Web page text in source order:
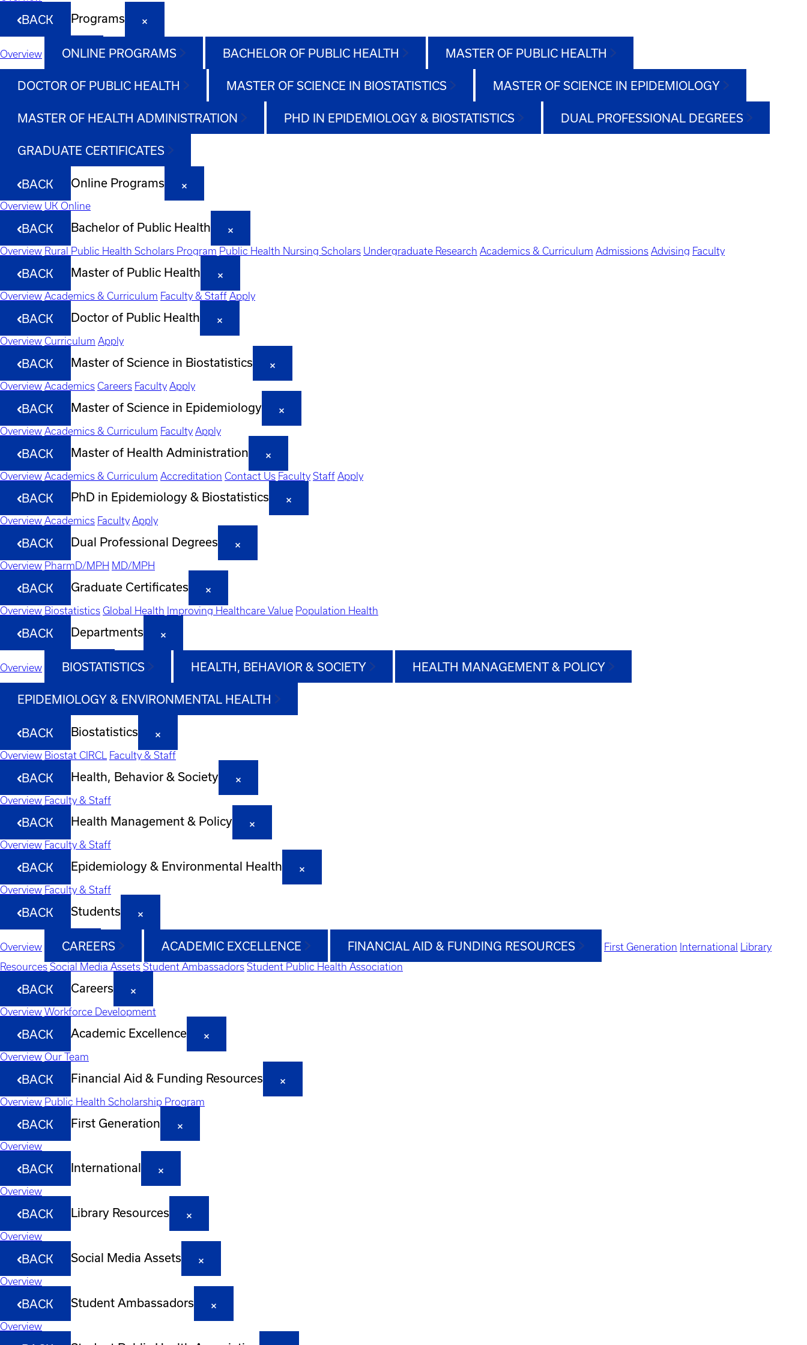
BACK Programs
Overview ONLINE PROGRAMS BACHELOR OF PUBLIC HEALTH MASTER OF PUBLIC HEALTH
DOCTOR OF PUBLIC HEALTH MASTER OF SCIENCE IN BIOSTATISTICS MASTER OF SCIENCE IN EPIDEMIOLOGY
MASTER OF HEALTH ADMINISTRATION PHD IN EPIDEMIOLOGY & BIOSTATISTICS DUAL PROFESSIONAL DEGREES
GRADUATE CERTIFICATES
BACK Online Programs
Overview UK Online
BACK Bachelor of Public Health
Overview Rural Public Health Scholars Program Public Health Nursing Scholars Undergraduate Research Academics & Curriculum Admissions Advising Faculty
BACK Master of Public Health
Overview Academics & Curriculum Faculty & Staff Apply
BACK Doctor of Public Health
Overview Curriculum Apply
BACK Master of Science in Biostatistics
Overview Academics Careers Faculty Apply
BACK Master of Science in Epidemiology
Overview Academics & Curriculum Faculty Apply
BACK Master of Health Administration
Overview Academics & Curriculum Accreditation Contact Us Faculty Staff Apply
BACK PhD in Epidemiology & Biostatistics
Overview Academics Faculty Apply
BACK Dual Professional Degrees
Overview PharmD/MPH MD/MPH
BACK Graduate Certificates
Overview Biostatistics Global Health Improving Healthcare Value Population Health
BACK Departments
Overview BIOSTATISTICS HEALTH, BEHAVIOR & SOCIETY HEALTH MANAGEMENT & POLICY
EPIDEMIOLOGY & ENVIRONMENTAL HEALTH
BACK Biostatistics
Overview Biostat CIRCL Faculty & Staff
BACK Health, Behavior & Society
Overview Faculty & Staff
BACK Health Management & Policy
Overview Faculty & Staff
BACK Epidemiology & Environmental Health
Overview Faculty & Staff
BACK Students
Overview CAREERS ACADEMIC EXCELLENCE FINANCIAL AID & FUNDING RESOURCES First Generation International
Library
Resources Social Media Assets Student Ambassadors Student Public Health Association
BACK Careers
Overview Workforce Development
BACK Academic Excellence
Overview Our Team
BACK Financial Aid & Funding Resources
Overview Public Health Scholarship Program
BACK First Generation
Overview
BACK International
Overview
BACK Library Resources
Overview
BACK Social Media Assets
Overview
BACK Student Ambassadors
Overview